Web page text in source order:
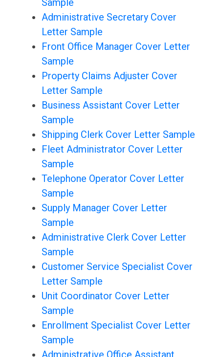
Sample
Administrative Secretary Cover
Letter Sample
Front Office Manager Cover Letter
Sample
Property Claims Adjuster Cover
Letter Sample
Business Assistant Cover Letter
Sample
Shipping Clerk Cover Letter Sample
Fleet Administrator Cover Letter
Sample
Telephone Operator Cover Letter
Sample
Supply Manager Cover Letter
Sample
Administrative Clerk Cover Letter
Sample
Customer Service Specialist Cover
Letter Sample
Unit Coordinator Cover Letter
Sample
Enrollment Specialist Cover Letter
Sample
Administrative Office Assistant